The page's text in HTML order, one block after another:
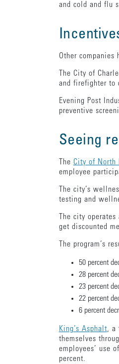
and cold and flu
Other companies
The City of
and firefighter to
Evening Post
preventive
Seeing
The City of North
employee
The city’s
testing and
The city
get discounted
The program’s
50 percent
28 percent
23 percent
22 percent
6 percent
King’s Asphalt, a
themselves
employees’ use of
percent.